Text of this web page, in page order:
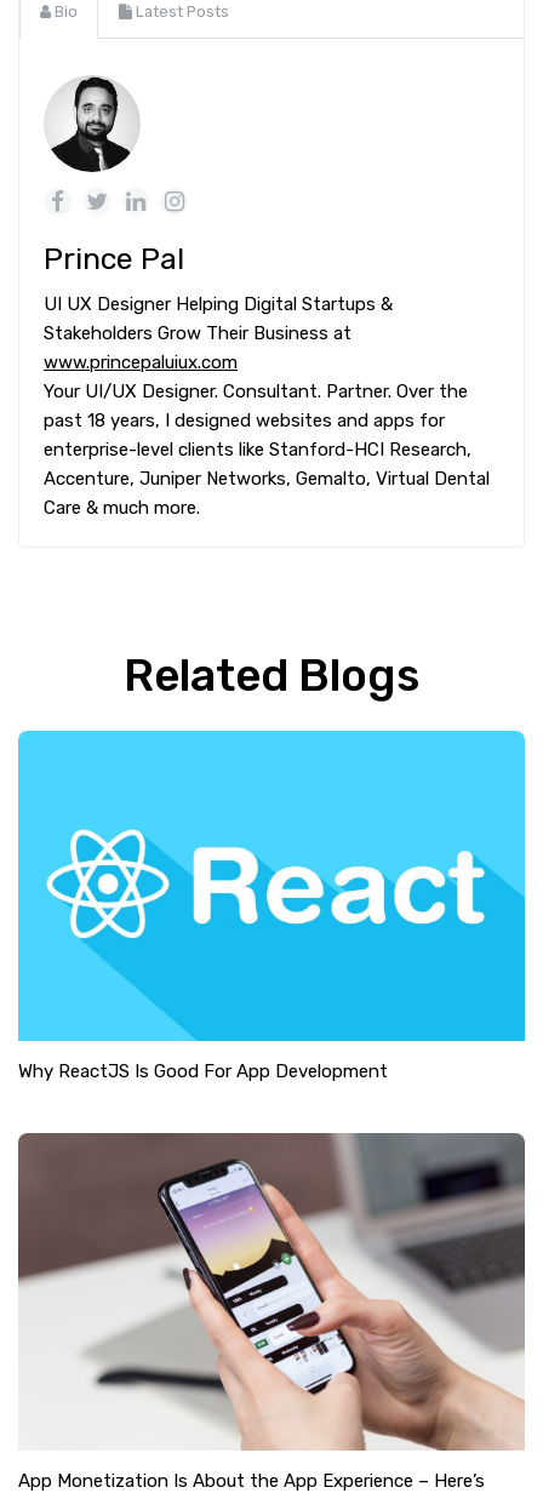
Bio Latest Posts
Prince Pal
UI UX Designer Helping Digital Startups &
Stakeholders Grow Their Business at
www.princepaluiux.com
Your UI/UX Designer. Consultant. Partner. Over the
past 18 years, I designed websites and apps for
enterprise-level clients like Stanford-HCI Research,
Accenture, Juniper Networks, Gemalto, Virtual Dental
Care & much more.
Related Blogs
Why ReactJS Is Good For App Development
App Monetization Is About the App Experience – Here’s